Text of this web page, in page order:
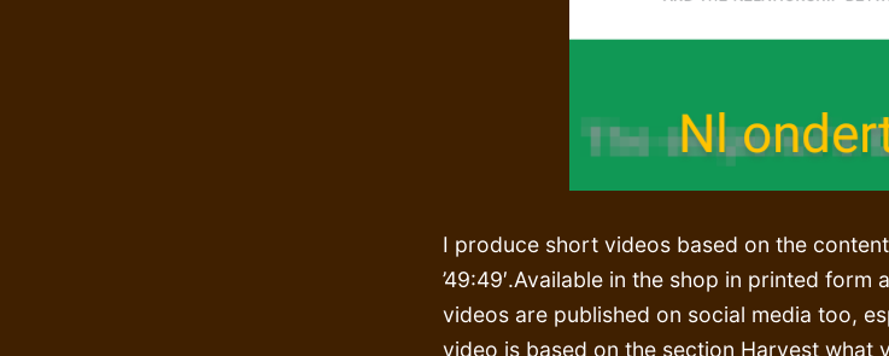
I produce short videos based on the
’49:49′.Available in the shop in printed
videos are published on social media too,
video is based on the section Harvest what